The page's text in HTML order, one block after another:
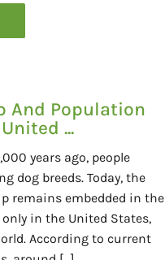
And Population
...
years ago, people
dog breeds. Today, the
remains embedded in the
in the United States,
According to current